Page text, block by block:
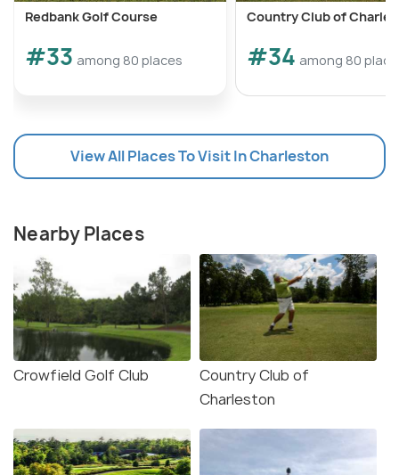
Redbank Golf Course
#33 among 80 places
Country Club of
#34 among 80
View All Places To Visit In Charleston
Nearby Places
Crowfield Golf Club
Country Club of
Charleston